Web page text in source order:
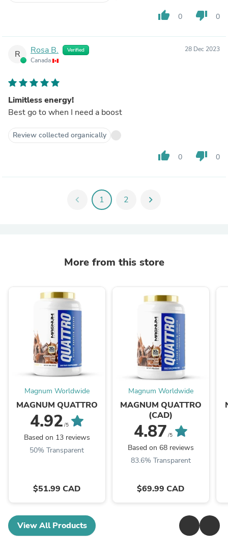
thumb_up 0 thumb_down 0
R Rosa B. Verified
Canada
28 Dec 2023
Limitless energy!
Best go to when I need a boost
Review collected organically
thumb_up 0 thumb_down 0
chevron_left 1 2 chevron_right
More from this store
Magnum Worldwide
MAGNUM QUATTRO
4.92 /5
Based on 13 reviews
50% Transparent
$51.99 CAD
Magnum Worldwide
MAGNUM QUATTRO
(CAD)
4.87 /5
Based on 68 reviews
83.6% Transparent
$69.99 CAD
View All Products